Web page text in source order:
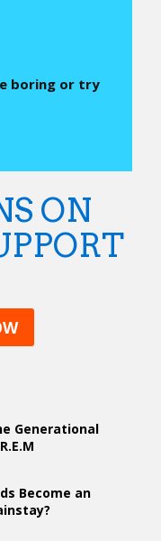
boring or try
ON
Generational
Become an